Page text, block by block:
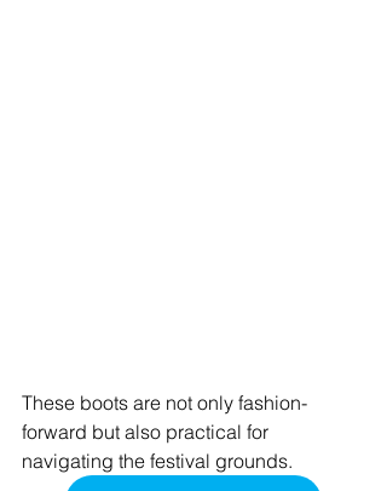
These boots are not only fashion-
forward but also practical for
navigating the festival grounds.